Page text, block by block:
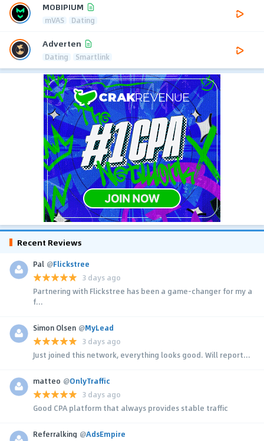
MOBIPIUM
mVAS Dating
Adverten
Dating Smartlink
Recent Reviews
Pal @Flickstree
3 days ago
Partnering with Flickstree has been a game-changer for my a
f...
Simon Olsen @MyLead
3 days ago
Just joined this network, everything looks good. Will report...
matteo @OnlyTraffic
3 days ago
Good CPA platform that always provides stable traffic
Referralking @AdsEmpire